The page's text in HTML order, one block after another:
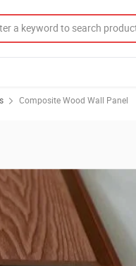
Composite Wood Wall Panel